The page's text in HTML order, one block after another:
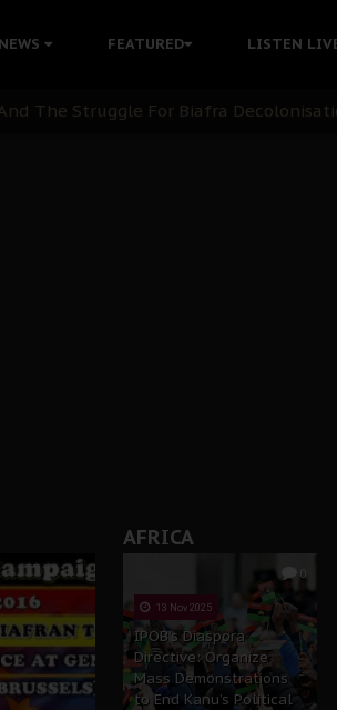
NEWS FEATURED LISTEN
Kanu’s Release
and a Nation’s Unheeded Warning
The Struggle For Biafra
AFRICA
0
13 Nov 2025
IPOB’s Diaspora
Directive: Organize
Mass Demonstrations
to End Kanu’s Political